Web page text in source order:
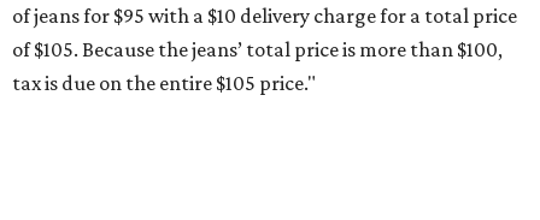
weekend. Most items priced under $100 will qualify, unless
otherwise specified, and as long as the customer isn't
buying in bulk.